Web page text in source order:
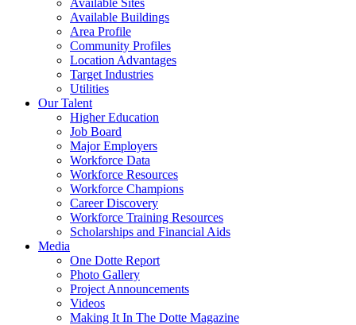
Available Sites
Available Buildings
Area Profile
Community Profiles
Location Advantages
Target Industries
Utilities
Our Talent
Higher Education
Job Board
Major Employers
Workforce Data
Workforce Resources
Workforce Champions
Career Discovery
Workforce Training Resources
Scholarships and Financial Aids
Media
One Dotte Report
Photo Gallery
Project Announcements
Videos
Making It In The Dotte Magazine